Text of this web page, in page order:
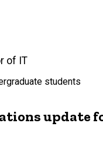
of IT
students
update